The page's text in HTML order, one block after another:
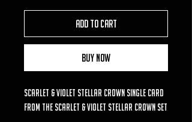
Add to Cart
Buy Now
Scarlet & Violet Stellar Crown Single Card
from the Scarlet & Violet Stellar Crown set